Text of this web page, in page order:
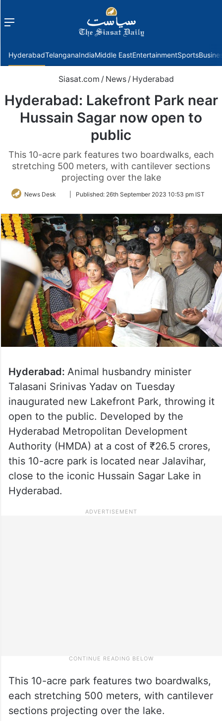
Menu
HyderabadTelanganaIndiaMiddle EastEntertainmentSports
Siasat.com / News / Hyderabad
Hyderabad: Lakefront Park near
Hussain Sagar now open to
public
This 10-acre park features two boardwalks, each
stretching 500 meters, with cantilever sections
projecting over the lake
News Desk
FollowPublished: 26th September 2023 10:53 pm IST
Hyderabad: Animal husbandry minister
Talasani Srinivas Yadav on Tuesday
inaugurated new Lakefront Park, throwing it
open to the public. Developed by the
Hyderabad Metropolitan Development
Authority (HMDA) at a cost of ₹26.5 crores,
this 10-acre park is located near Jalavihar,
close to the iconic Hussain Sagar Lake in
Hyderabad.
This 10-acre park features two boardwalks,
each stretching 500 meters, with cantilever
sections projecting over the lake.